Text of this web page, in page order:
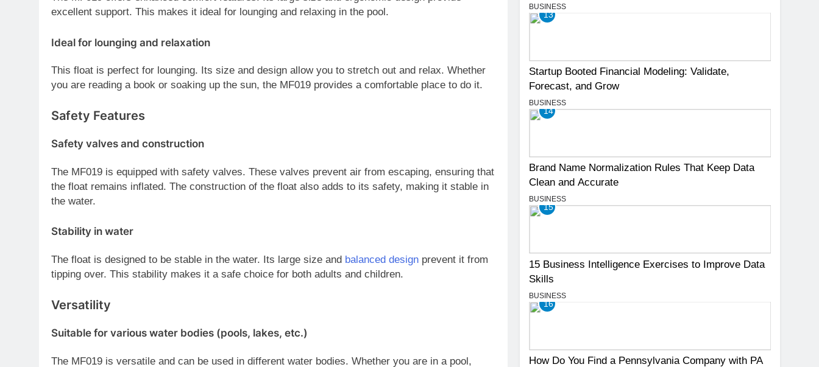
excellent support. This makes it ideal for lounging and relaxing in the pool.
Ideal for lounging and relaxation
This float is perfect for lounging. Its size and design allow you to stretch out and relax. Whether
you are reading a book or soaking up the sun, the MF019 provides a comfortable place to do it.
Safety Features
Safety valves and construction
The MF019 is equipped with safety valves. These valves prevent air from escaping, ensuring that
the float remains inflated. The construction of the float also adds to its safety, making it stable in
the water.
Stability in water
The float is designed to be stable in the water. Its large size and balanced design prevent it from
tipping over. This stability makes it a safe choice for both adults and children.
Versatility
Suitable for various water bodies (pools, lakes, etc.)
The MF019 is versatile and can be used in different water bodies. Whether you are in a pool,
BUSINESS
13
Startup Booted Financial Modeling: Validate,
Forecast, and Grow
BUSINESS
14
Brand Name Normalization Rules That Keep Data
Clean and Accurate
BUSINESS
15
15 Business Intelligence Exercises to Improve Data
Skills
BUSINESS
16
How Do You Find a Pennsylvania Company with PA